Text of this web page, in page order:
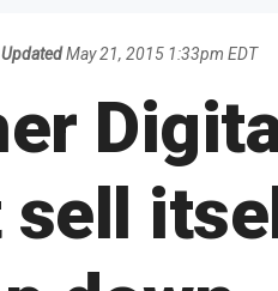
UpdatedMay 21, 2015 1:33pm EDT